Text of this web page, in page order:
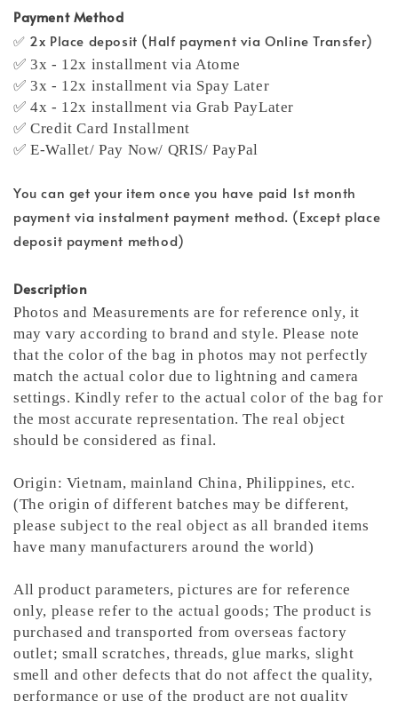
Payment Method
✅ 2x Place deposit (Half payment via Online Transfer)
✅ 3x - 12x installment via Atome
✅ 3x - 12x installment via Spay Later
✅ 4x - 12x installment via Grab PayLater
✅ Credit Card Installment
✅ E-Wallet/ Pay Now/ QRIS/ PayPal
You can get your item once you have paid 1st month
payment via instalment payment method. (Except place
deposit payment method)
Description
Photos and Measurements are for reference only, it
may vary according to brand and style. Please note
that the color of the bag in photos may not perfectly
match the actual color due to lightning and camera
settings. Kindly refer to the actual color of the bag for
the most accurate representation.The real object
should be considered as final.
Origin: Vietnam, mainland China, Philippines, etc.
(The origin of different batches may be different,
please subject to the real object as all branded items
have many manufacturers around the world)
All product parameters, pictures are for reference
only, please refer to the actual goods; The product is
purchased and transported from overseas factory
outlet; small scratches, threads, glue marks, slight
smell and other defects that do not affect the quality,
performance or use of the product are not quality